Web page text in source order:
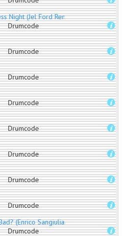
Night (Jel Ford Remix)
Drumcode
Drumcode
Drumcode
Drumcode
Drumcode
Drumcode
Drumcode
Drumcode
(Enrico Sangiuliano Remix)
Drumcode